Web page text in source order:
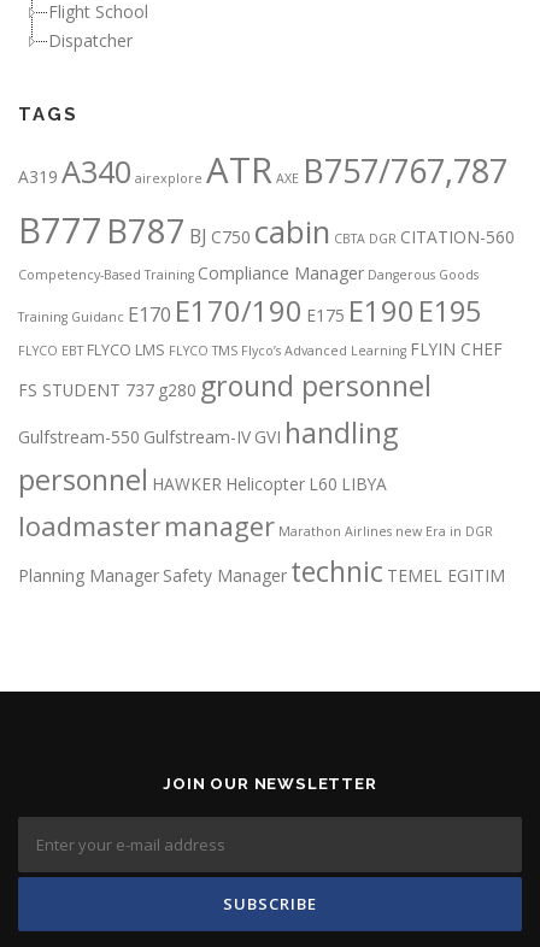
Flight School
Dispatcher
TAGS
A319 A340 airexplore ATR AXE B757/767,787
B777 B787 BJ C750 cabin CBTA DGR CITATION-560
Competency-Based Training Compliance Manager Dangerous Goods
Training Guidanc E170 E170/190 E175 E190 E195
FLYCO EBT FLYCO LMS FLYCO TMS Flyco’s Advanced Learning FLYIN CHEF
FS STUDENT 737 g280 ground personnel
Gulfstream-550 Gulfstream-IV GVI handling
personnel HAWKER Helicopter L60 LIBYA
loadmastermanager Marathon Airlines new Era in DGR
Planning Manager Safety Manager technic TEMEL EGITIM
JOIN OUR NEWSLETTER